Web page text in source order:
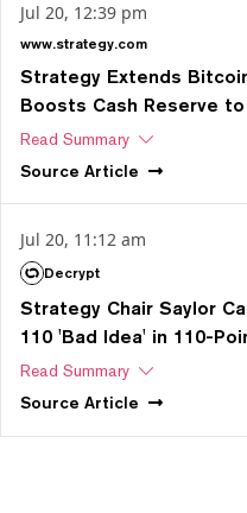
Jul 20, 12:39 pm
www.strategy.com
Strategy Extends
Boosts Cash Reserve to
Read Summary
Source Article
Jul 20, 11:12 am
Decrypt
Strategy Chair Saylor
110 'Bad Idea' in 110-
Read Summary
Source Article